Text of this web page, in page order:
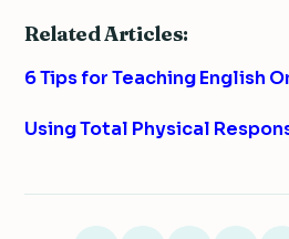
Related Articles:
6 Tips for Teaching English
Using Total Physical